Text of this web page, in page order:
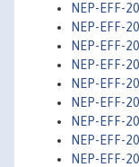
NEP-EFF-
NEP-EFF-
NEP-EFF-
NEP-EFF-
NEP-EFF-
NEP-EFF-
NEP-EFF-
NEP-EFF-
NEP-EFF-